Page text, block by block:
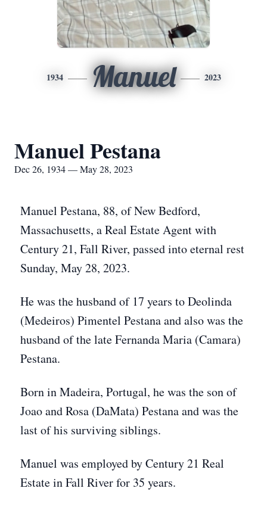
1934 Manuel 2023
Manuel Pestana
Dec 26, 1934 — May 28, 2023
Manuel Pestana, 88, of New Bedford,
Massachusetts, a Real Estate Agent with
Century 21, Fall River, passed into eternal rest
Sunday, May 28, 2023.
He was the husband of 17 years to Deolinda
(Medeiros) Pimentel Pestana and also was the
husband of the late Fernanda Maria (Camara)
Pestana.
Born in Madeira, Portugal, he was the son of
Joao and Rosa (DaMata) Pestana and was the
last of his surviving siblings.
Manuel was employed by Century 21 Real
Estate in Fall River for 35 years.